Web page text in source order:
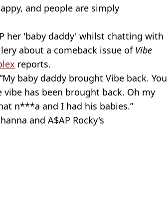
and people are simply
her 'baby daddy' whilst chatting with
about a comeback issue of Vibe
reports.
baby daddy brought Vibe back. You
has been brought back. Oh my
n***a and I had his babies.”
and A$AP Rocky's